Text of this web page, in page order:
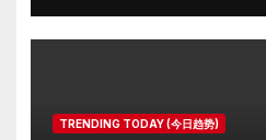
TRENDING TODAY (今日趋势)